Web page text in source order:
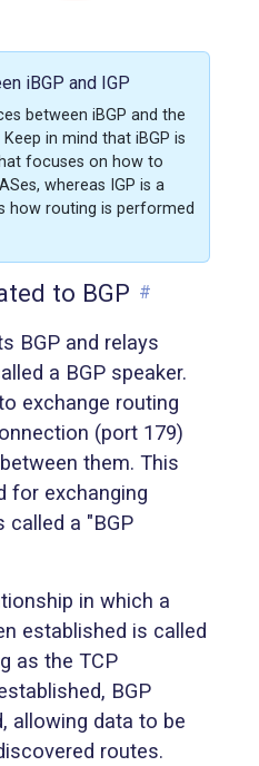
iBGP and IGP
between iBGP and the
in mind that iBGP is
focuses on how to
whereas IGP is a
how routing is performed
to BGP #
BGP and relays
a BGP speaker.
exchange routing
(port 179)
them. This
for exchanging
a "BGP
in which a
established is called
as the TCP
BGP
allowing data to be
routes.